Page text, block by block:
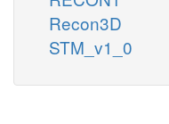
Recon3D
STM_v1_0